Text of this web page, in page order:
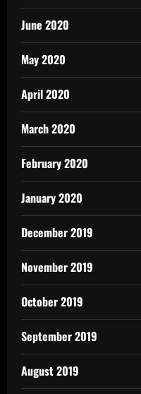
June 2020
May 2020
April 2020
March 2020
February 2020
January 2020
December 2019
November 2019
October 2019
September 2019
August 2019